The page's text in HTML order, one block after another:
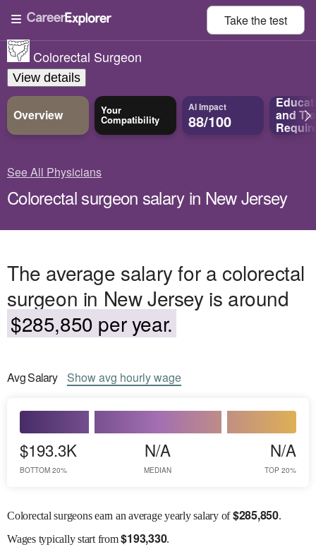
Take thetest
Colorectal Surgeon
View details
Overview Your
Compatibility
AI Impact
88/100 and
See All Physicians
Colorectal surgeon salary in New Jersey
The average salary for a colorectal
surgeon in New Jersey is around
$285,850 per year.
AvgSalary Showavg hourly wage
$193.3K
BOTTOM 20%
N/A
MEDIAN
N/A
TOP 20%
Colorectal surgeons earn an average yearly salary of$285,850.
Wagestypically start from$193,330.